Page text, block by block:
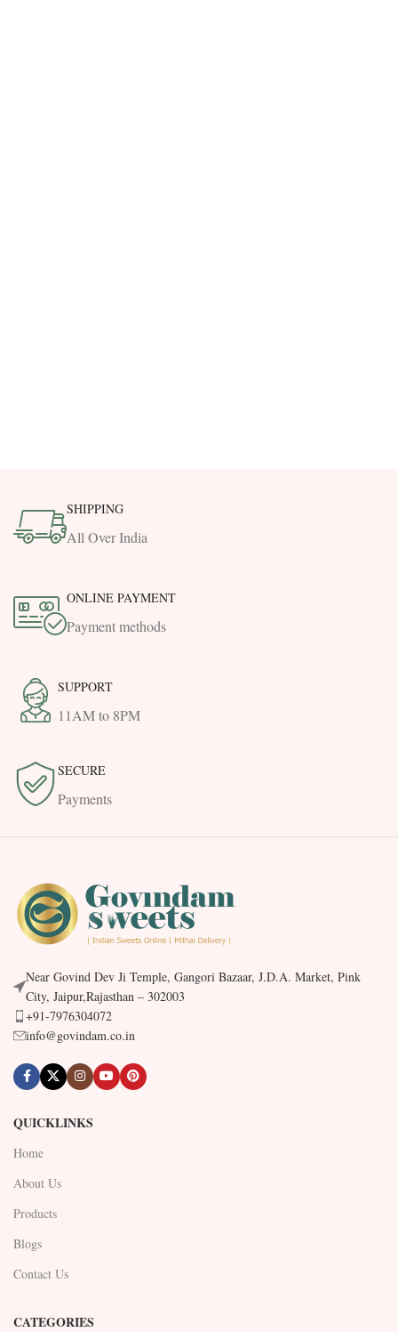
SHIPPING
All Over India
ONLINE PAYMENT
Payment methods
SUPPORT
11AM to 8PM
SECURE
Payments
Near Govind Dev Ji Temple, Gangori Bazaar, J.D.A. Market, Pink
City, Jaipur,Rajasthan – 302003
+91-7976304072
info@govindam.co.in
QUICKLINKS
Home
About Us
Products
Blogs
Contact Us
CATEGORIES